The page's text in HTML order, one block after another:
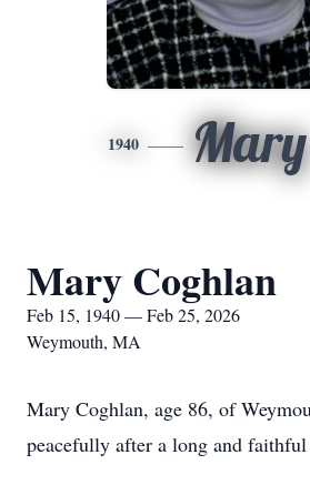
1940 Mary
Mary Coghlan
Feb 15, 1940 — Feb 25, 2026
Weymouth, MA
Mary Coghlan, age 86, of
peacefully after a long and